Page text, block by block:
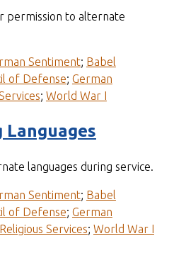
permission to alternate
Sentiment; Babel
of Defense; German
; World War I
languages during service.
Sentiment; Babel
of Defense; German
Religious Services; World War I